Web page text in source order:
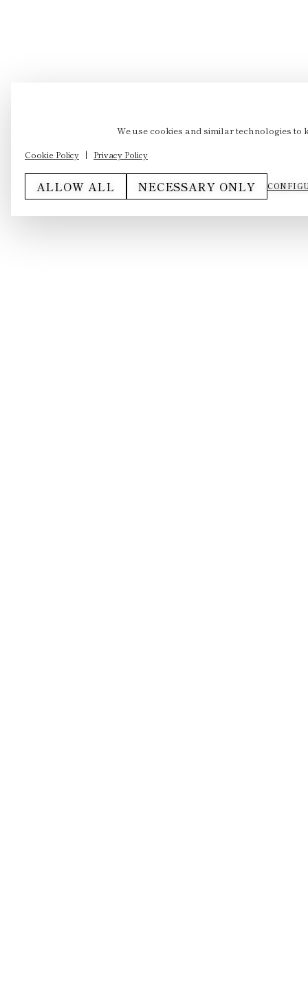
We use cookies and similar technologies
Cookie Policy | Privacy Policy
ALLOW ALL NECESSARY ONLY